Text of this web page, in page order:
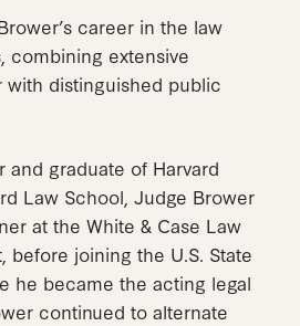
career in the law
combining extensive
distinguished public
and graduate of Harvard
Law School, Judge Brower
at the White & Case Law
before joining the U.S. State
he became the acting legal
continued to alternate